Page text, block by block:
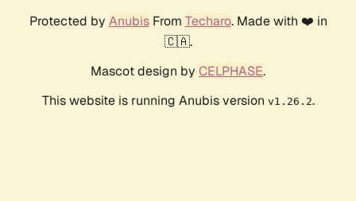
Protected by AnubisFrom Techaro. Made with ❤️ in
🇨🇦.
Mascot design by CELPHASE.
This website is running Anubis version v1.26.2.